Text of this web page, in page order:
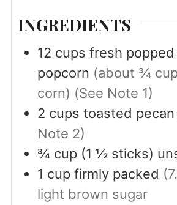
INGREDIENTS
12 cups fresh
popcorn (about ¾
corn) (See Note 1)
2 cups toasted
Note 2)
¾ cup (1 ½ sticks)
1 cup firmly packed
light brown sugar